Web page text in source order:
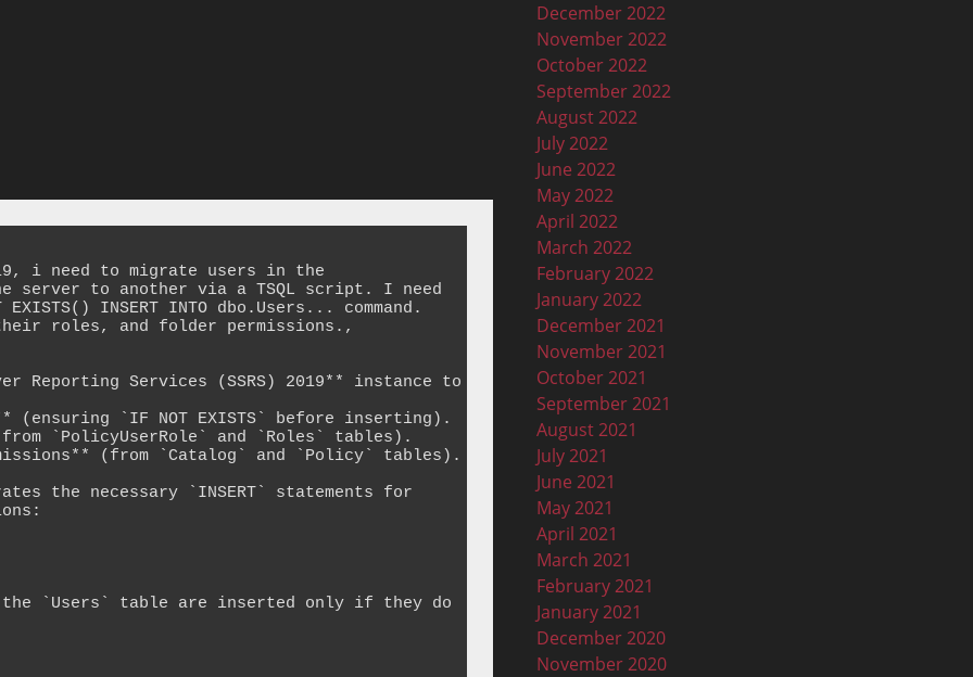
December 2022
November 2022
October 2022
September 2022
August 2022
July 2022
June 2022
May 2022
April 2022
March 2022
February 2022
January 2022
December 2021
November 2021
October 2021
September 2021
August 2021
July 2021
June 2021
May 2021
April 2021
March 2021
February 2021
January 2021
December 2020
November 2020